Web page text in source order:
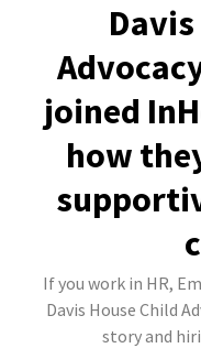
joined
how
If you work in HR,
Davis House Child
story and